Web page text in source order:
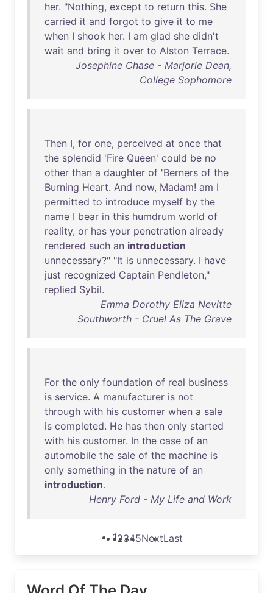
her. "Nothing, except to return this. She
carried it and forgot to give it to me
when I shook her. I am glad she didn't
wait and bring it over to Alston Terrace.
Josephine Chase - Marjorie Dean,
College Sophomore
Then I, for one, perceived at once that
the splendid 'Fire Queen' could be no
other than a daughter of 'Berners of the
Burning Heart. And now, Madam! am I
permitted to introduce myself by the
name I bear in this humdrum world of
reality, or has your penetration already
rendered such an introduction
unnecessary?" "It is unnecessary. I have
just recognized Captain Pendleton,"
replied Sybil.
Emma Dorothy Eliza Nevitte
Southworth - Cruel As The Grave
For the only foundation of real business
is service. A manufacturer is not
through with his customer when a sale
is completed. He has then only started
with his customer. In the case of an
automobile the sale of the machine is
only something in the nature of an
introduction.
Henry Ford - My Life and Work
12345NextLast